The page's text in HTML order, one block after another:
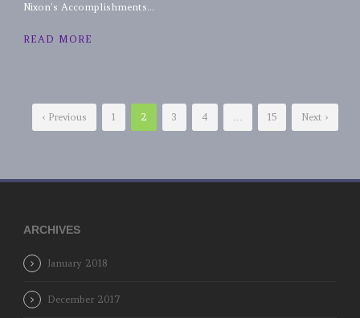
Nixon’s Accomplishments...
READ MORE
‹ Previous 1 2 3 4 … 15 Next ›
ARCHIVES
January 2018
December 2017